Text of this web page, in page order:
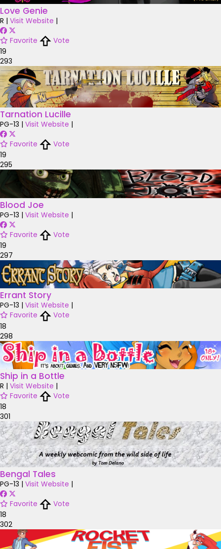
Love Genie
R | Visit Website |
Favorite
Vote
19
293
Tarnation Lucille
PG-13 | Visit Website |
Favorite
Vote
19
295
Blood Joe
PG-13 | Visit Website |
Favorite
Vote
19
297
Errant Story
PG-13 | Visit Website |
Favorite
Vote
18
298
Ship in a Bottle
R | Visit Website |
Favorite
Vote
18
301
Bengal Tales
PG-13 | Visit Website |
Favorite
Vote
18
302